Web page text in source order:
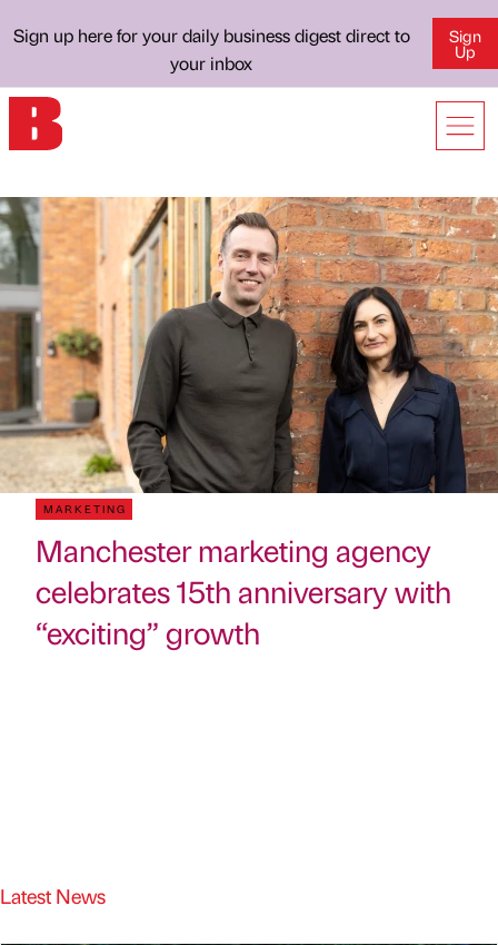
Sign up here for your daily business digest direct to
your inbox
Sign
Up
MARKETING
Manchester marketing agency
celebrates 15th anniversary with
“exciting” growth
Latest News